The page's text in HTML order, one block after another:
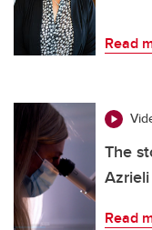
Read
The
Read